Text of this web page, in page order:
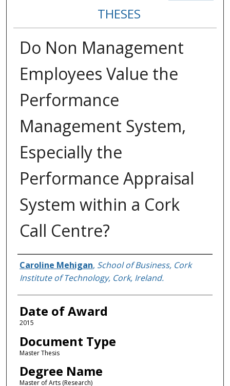
THESES
Do Non Management
Employees Value the
Performance
Management System,
Especially the
Performance Appraisal
System within a Cork
Call Centre?
Author
Caroline Mehigan, School of Business, Cork
Institute of Technology, Cork, Ireland.
Date of Award
2015
Document Type
Master Thesis
Degree Name
Master of Arts (Research)